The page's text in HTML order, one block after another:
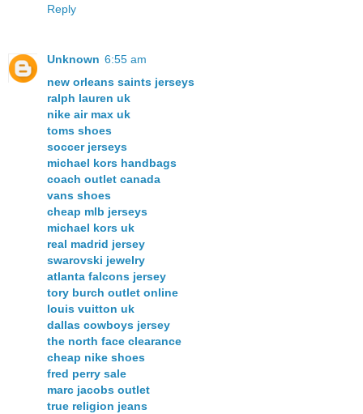
Reply
Unknown 6:55 am
new orleans saints jerseys
ralph lauren uk
nike air max uk
toms shoes
soccer jerseys
michael kors handbags
coach outlet canada
vans shoes
cheap mlb jerseys
michael kors uk
real madrid jersey
swarovski jewelry
atlanta falcons jersey
tory burch outlet online
louis vuitton uk
dallas cowboys jersey
the north face clearance
cheap nike shoes
fred perry sale
marc jacobs outlet
true religion jeans